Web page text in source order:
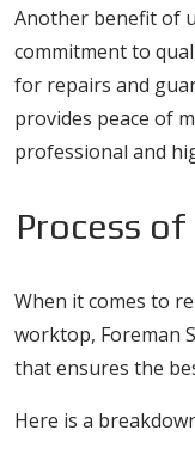
Another benefit of
commitment to
for repairs and
provides peace of
professional and
Process
When it comes to
worktop, Foreman
that ensures the
Here is a